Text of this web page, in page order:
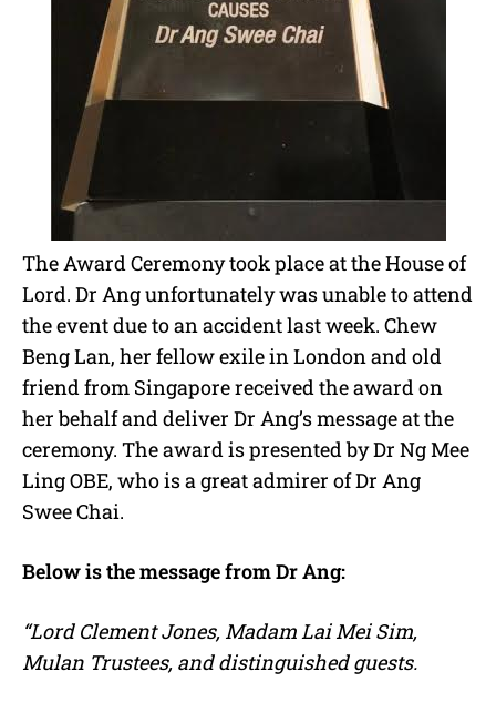
The Award Ceremony took place at the House of
Lord. Dr Ang unfortunately was unable to attend
the event due to an accident last week. Chew
Beng Lan, her fellow exile in London and old
friend from Singapore received the award on
her behalf and deliver Dr Ang’s message at the
ceremony. The award is presented by Dr Ng Mee
Ling OBE, who is a great admirer of Dr Ang
Swee Chai.
Below is the message from Dr Ang:
“Lord Clement Jones, Madam Lai Mei Sim,
Mulan Trustees, and distinguished guests.